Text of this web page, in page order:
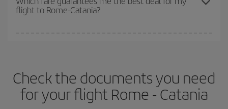
cheapest fares (Economy) are still available or are selling out. So
flight to Rome-Catania?
Check the documents you need
for your flight Rome - Catania